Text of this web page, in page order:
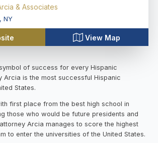
& Associates
, NY
View Map
of success for every Hispanic
Arcia is the most successful Hispanic
States.
first place from the best high school in
those who would be future presidents and
Arcia manages to score the highest
to enter the universities of the United States.